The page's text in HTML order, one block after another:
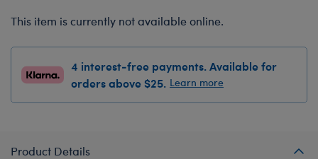
This item is currently not available online.
4 interest-free payments. Available for
orders above $25. Learn more
Product Details